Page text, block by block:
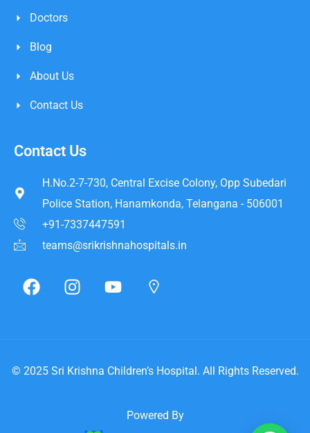
Doctors
Blog
About Us
Contact Us
Contact Us
H.No.2-7-730, Central Excise Colony, Opp Subedari
Police Station, Hanamkonda, Telangana - 506001
+91-7337447591
teams@srikrishnahospitals.in
© 2025 Sri Krishna Children’s Hospital. All Rights Reserved.
Powered By